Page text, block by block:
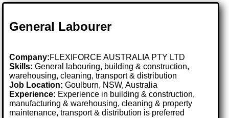
General Labourer
Company:FLEXIFORCE AUSTRALIA PTY LTD
Skills: General labouring, building & construction,
warehousing, cleaning, transport & distribution
Job Location:Goulburn, NSW, Australia
Experience: Experience in building & construction,
manufacturing & warehousing, cleaning & property
maintenance, transport & distribution is preferred